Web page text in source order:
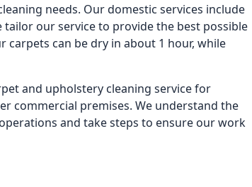
needs. Our domestic services include
our service to provide the best possible
carpets can be dry in about 1 hour, while
and upholstery cleaning service for
commercial premises. We understand the
and take steps to ensure our work